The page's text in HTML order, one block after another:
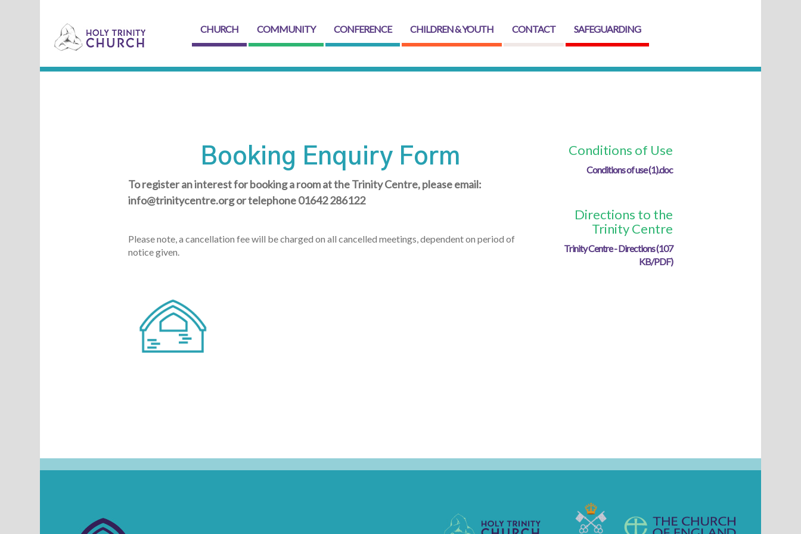
CHURCH COMMUNITY CONFERENCE CHILDREN & YOUTH CONTACT SAFEGUARDING
Booking Enquiry Form
To register an interest for booking a room at the Trinity Centre, please email:
info@trinitycentre.org or telephone 01642 286122
Please note, a cancellation fee will be charged on all cancelled meetings, dependent on period of
notice given.
Conditions of Use
Conditions of use (1).doc
Directions to the
Trinity Centre
Trinity Centre - Directions (107
KB/PDF)